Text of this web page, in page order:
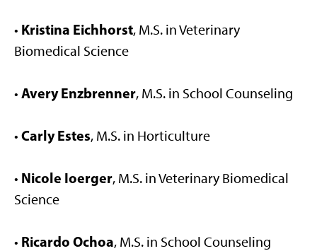
• Kristina Eichhorst, M.S. in Veterinary
Biomedical Science
• Avery Enzbrenner, M.S. in School Counseling
• Carly Estes, M.S. in Horticulture
• Nicole Ioerger, M.S. in Veterinary Biomedical
Science
• Ricardo Ochoa, M.S. in School Counseling